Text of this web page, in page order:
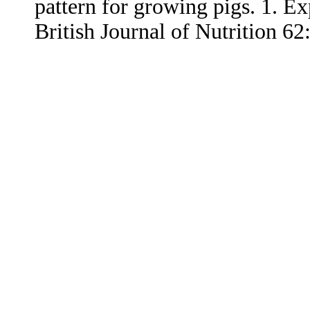
pattern for growing pigs. 1.
British Journal of Nutrition